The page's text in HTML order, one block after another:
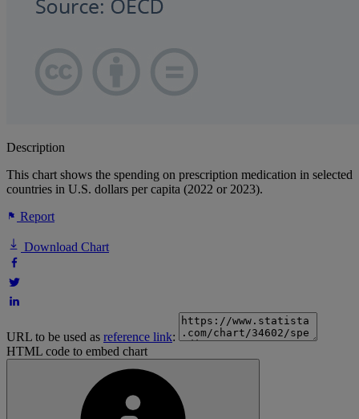
Description
This chart shows the spending on prescription medication in selected
countries in U.S. dollars per capita (2022 or 2023).
Report
Download Chart
URL to be used as reference link:
HTML code to embed chart